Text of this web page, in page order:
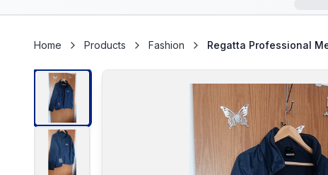
Home Products Fashion Regatta Professional